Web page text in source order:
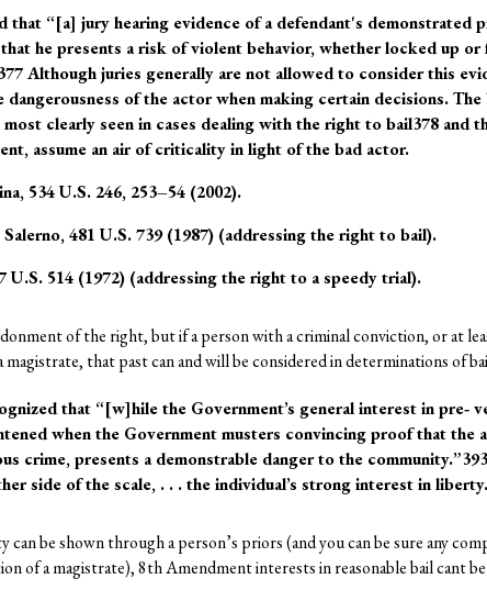
that “[a] jury hearing evidence of a defendantʹs demonstrated
he presents a risk of violent behavior, whether locked up or
Although juries generally are not allowed to consider this
of the actor when making certain decisions.
clearly seen in cases dealing with the right to bail378 and
assume an air of criticality in light of the bad actor.
534 U.S. 246, 253–54 (2002).
481 U.S. 739 (1987) (addressing the right to bail).
U.S. 514 (1972) (addressing the right to a speedy trial).
of the right, but if a person with a criminal conviction, or at
magistrate, that past can and will be considered in determinations of
that “[w]hile the Government’s general interest in pre‐
when the Government musters convincing proof that the
crime, presents a demonstrable danger to the
side of the scale, . . . the individual’s strong interest in
can be shown through a person’s priors (and you can be sure any
of a magistrate), 8th Amendment interests in reasonable bail cant be